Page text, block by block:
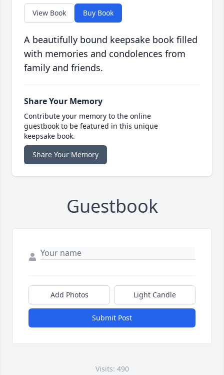
View Book Buy Book
A beautifully bound keepsake book filled
with memories and condolences from
family and friends.
Share Your Memory
Contribute your memory to the online
guestbook to be featured in this unique
keepsake book.
Share Your Memory
Guestbook
Add Photos Light Candle
Submit Post
Visits: 490